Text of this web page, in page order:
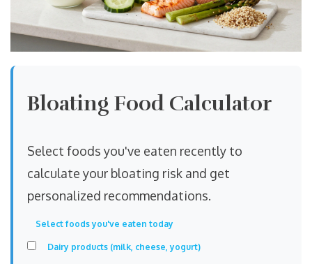
Bloating Food Calculator
Select foods you've eaten recently to
calculate your bloating risk and get
personalized recommendations.
Select foods you've eaten today
Dairy products (milk, cheese, yogurt)